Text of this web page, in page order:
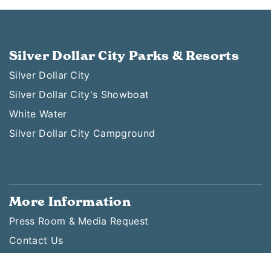
Silver Dollar City Parks & Resorts
Silver Dollar City
Silver Dollar City's Showboat
White Water
Silver Dollar City Campground
More Information
Press Room & Media Request
Contact Us